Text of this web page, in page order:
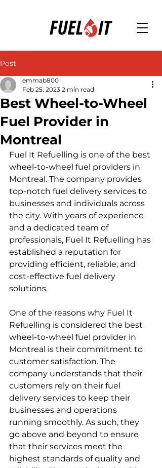
Post
Best Wheel-to-Wheel
Fuel Provider in
Montreal
emmab800
Feb 25, 2023 2 min read
Fuel It Refuelling is one of the best
wheel-to-wheel fuel providers in
Montreal. The company provides
top-notch fuel delivery services to
businesses and individuals across
the city. With years of experience
and a dedicated team of
professionals, Fuel It Refuelling has
established a reputation for
providing efficient, reliable, and
cost-effective fuel delivery
solutions.
One of the reasons why Fuel It
Refuelling is considered the best
wheel-to-wheel fuel provider in
Montreal is their commitment to
customer satisfaction. The
company understands that their
customers rely on their fuel
delivery services to keep their
businesses and operations
running smoothly. As such, they
go above and beyond to ensure
that their services meet the
highest standards of quality and